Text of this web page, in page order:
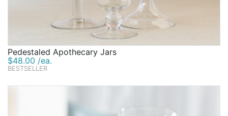
Pedestaled Apothecary Jars
$48.00 /ea.
BESTSELLER